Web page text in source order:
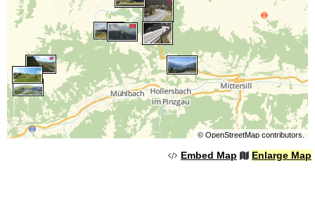
© OpenStreetMapcontributors.
Embed Map Enlarge Map